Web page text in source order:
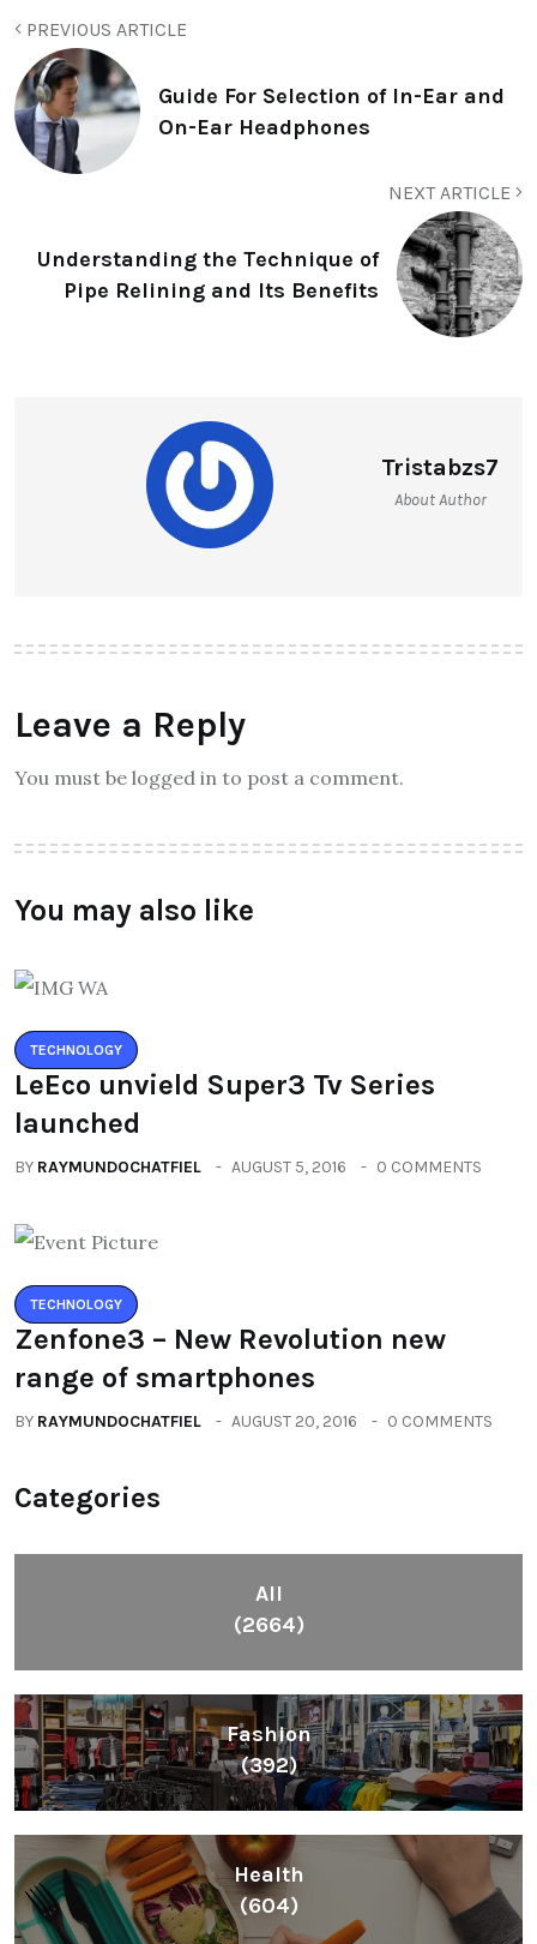
PREVIOUS ARTICLE
Guide For Selection of In-Ear and
On-Ear Headphones
NEXT ARTICLE
Understanding the Technique of
Pipe Relining and Its Benefits
Tristabzs7
About Author
Leave a Reply
You must be logged in to post a comment.
You may also like
TECHNOLOGY
LeEco unvield Super3 Tv Series
launched
BY RAYMUNDOCHATFIEL AUGUST 5, 2016 0 COMMENTS
TECHNOLOGY
Zenfone3 – New Revolution new
range of smartphones
BY RAYMUNDOCHATFIEL AUGUST 20, 2016 0 COMMENTS
Categories
All
(2664)
Fashion
(392)
Health
(604)